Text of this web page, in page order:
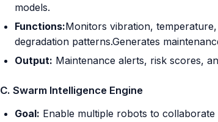
models.
Functions:Monitors vibration,
degradation patterns.Generates
Output: Maintenance alerts, risk scores,
C. Swarm Intelligence Engine
Goal: Enable multiple robots to